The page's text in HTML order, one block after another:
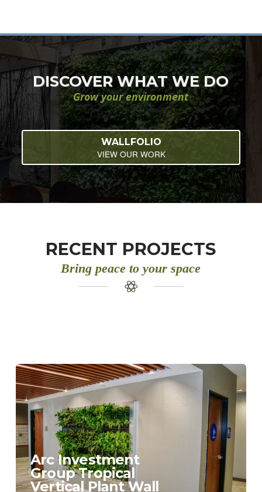
DISCOVER WHAT WE DO
Grow your environment
WALLFOLIO
VIEW OUR WORK
RECENT PROJECTS
Bring peace to your space
Arc Investment
Group Tropical
Vertical Plant Wall